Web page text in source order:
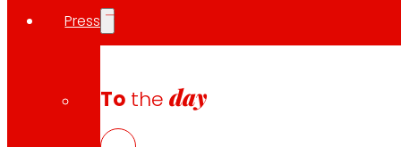
Press
To theday